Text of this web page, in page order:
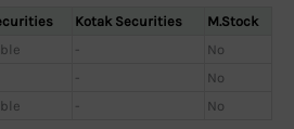
Kotak Securities
M.Stock
-
No
-
No
- No